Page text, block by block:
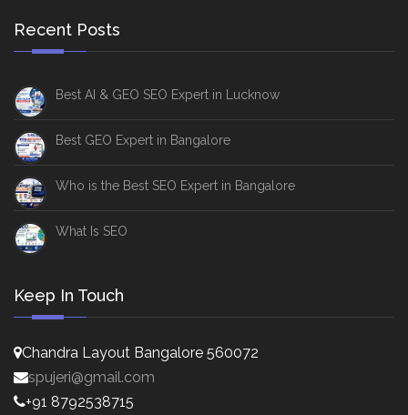
Recent Posts
Best AI & GEO SEO Expert in Lucknow
Best GEO Expert in Bangalore
Who is the Best SEO Expert in Bangalore
What Is SEO
Keep In Touch
Chandra Layout Bangalore 560072
spujeri@gmail.com
+91 8792538715